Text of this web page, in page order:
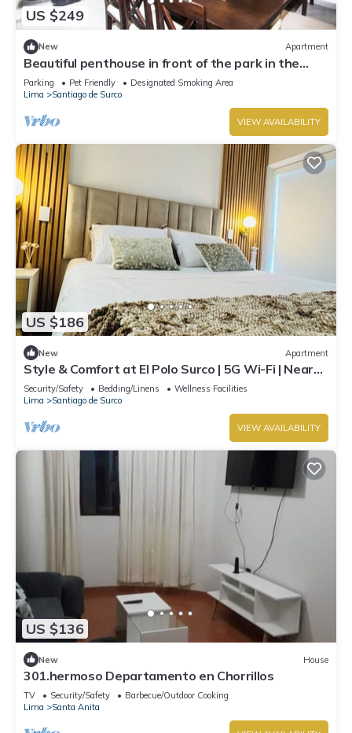
US $249
New Apartment
Beautiful penthouse in front of the park in the
best area.
Parking Pet Friendly
Designated Smoking Area
Lima
Santiago de Surco
VIEW AVAILABILITY
US $186
New Apartment
Style & Comfort at El Polo Surco | 5G Wi-Fi | Near
US Embassy
Security/Safety Bedding/Linens
Wellness Facilities
Lima
Santiago de Surco
VIEW AVAILABILITY
US $136
New House
301.hermoso Departamento en Chorrillos
TV Security/Safety
Barbecue/Outdoor Cooking
Lima
Santa Anita